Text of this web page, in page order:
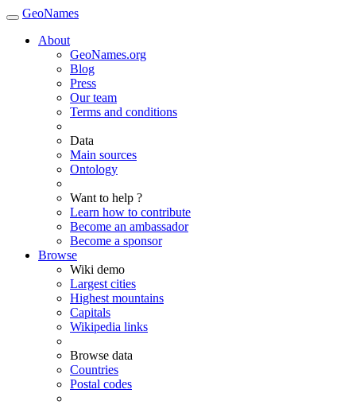
GeoNames
About
GeoNames.org
Blog
Press
Our team
Terms and conditions
Data
Main sources
Ontology
Want to help ?
Learn how to contribute
Become an ambassador
Become a sponsor
Browse
Wiki demo
Largest cities
Highest mountains
Capitals
Wikipedia links
Browse data
Countries
Postal codes